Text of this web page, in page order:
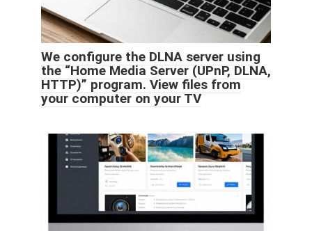
We configure the DLNA server using
the “Home Media Server (UPnP, DLNA,
HTTP)” program. View files from
your computer on your TV